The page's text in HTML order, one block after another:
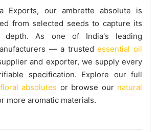
Exports, our ambrette absolute is
from selected seeds to capture its
depth. As one of India's leading
— a trustedessential oil
and exporter, we supply every
specification. Explore our full
absolutes or browse our natural
more aromatic materials.